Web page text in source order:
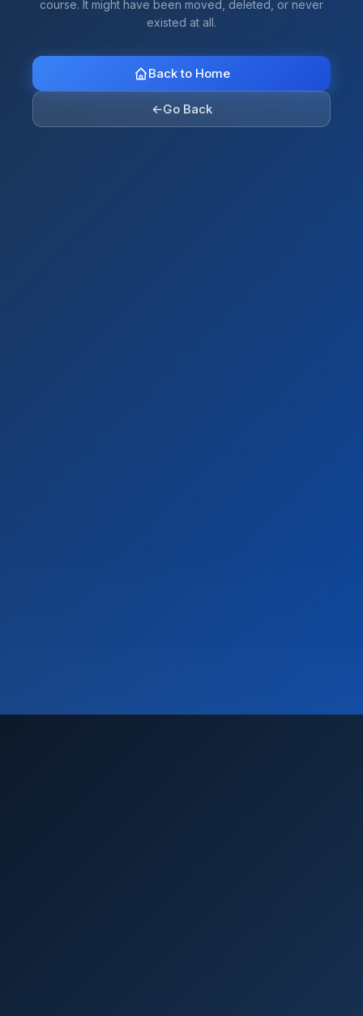
course. It might have been moved, deleted, or never
existed at all.
Back to Home
←Go Back